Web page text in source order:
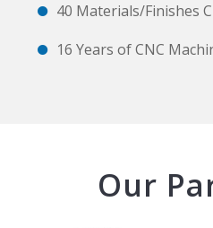
40 Materials/Finishes
16 Years of CNC
Our